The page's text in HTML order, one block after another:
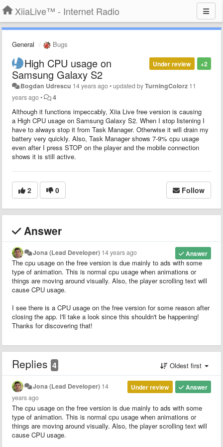
XiiaLive™ - Internet Radio
General Bugs
+2
Under review
High CPU usage on
Samsung Galaxy S2
Bogdan Udrescu 14 years ago•updated byTurningColorz 11
years ago• 4
Although it functions impeccably, Xiia Live free version is causing
a High CPU usage on Samsung Galaxy S2. When I stop listening I
have to always stop it from Task Manager. Otherwise it will drain my
battery very quickly. Also, Task Manager shows 7-9% cpu usage
even after I press STOP on the player and the mobile connection
shows it is still active.
2 0 Follow
Answer
Answer
Jona (Lead Developer) 14 years ago
The cpu usage on the free version is due mainly to ads with some
type of animation. This is normal cpu usage when animations or
things are moving around visually. Also, the player scrolling text will
cause CPU usage.
I see there is a CPU usage on the free version for some reason after
closing the app. I'll take a look since this shouldn't be happening!
Thanks for discovering that!
Replies 4 Oldest first
Answer
Under review
Jona (Lead Developer) 14
years ago
The cpu usage on the free version is due mainly to ads with some
type of animation. This is normal cpu usage when animations or
things are moving around visually. Also, the player scrolling text will
cause CPU usage.